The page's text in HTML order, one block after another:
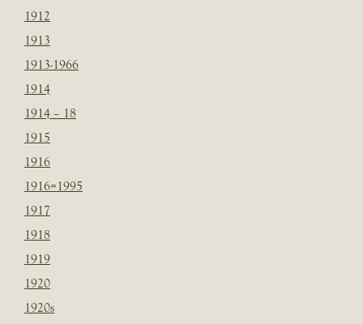
1912
1913
1913-1966
1914
1914 – 18
1915
1916
1916=1995
1917
1918
1919
1920
1920s